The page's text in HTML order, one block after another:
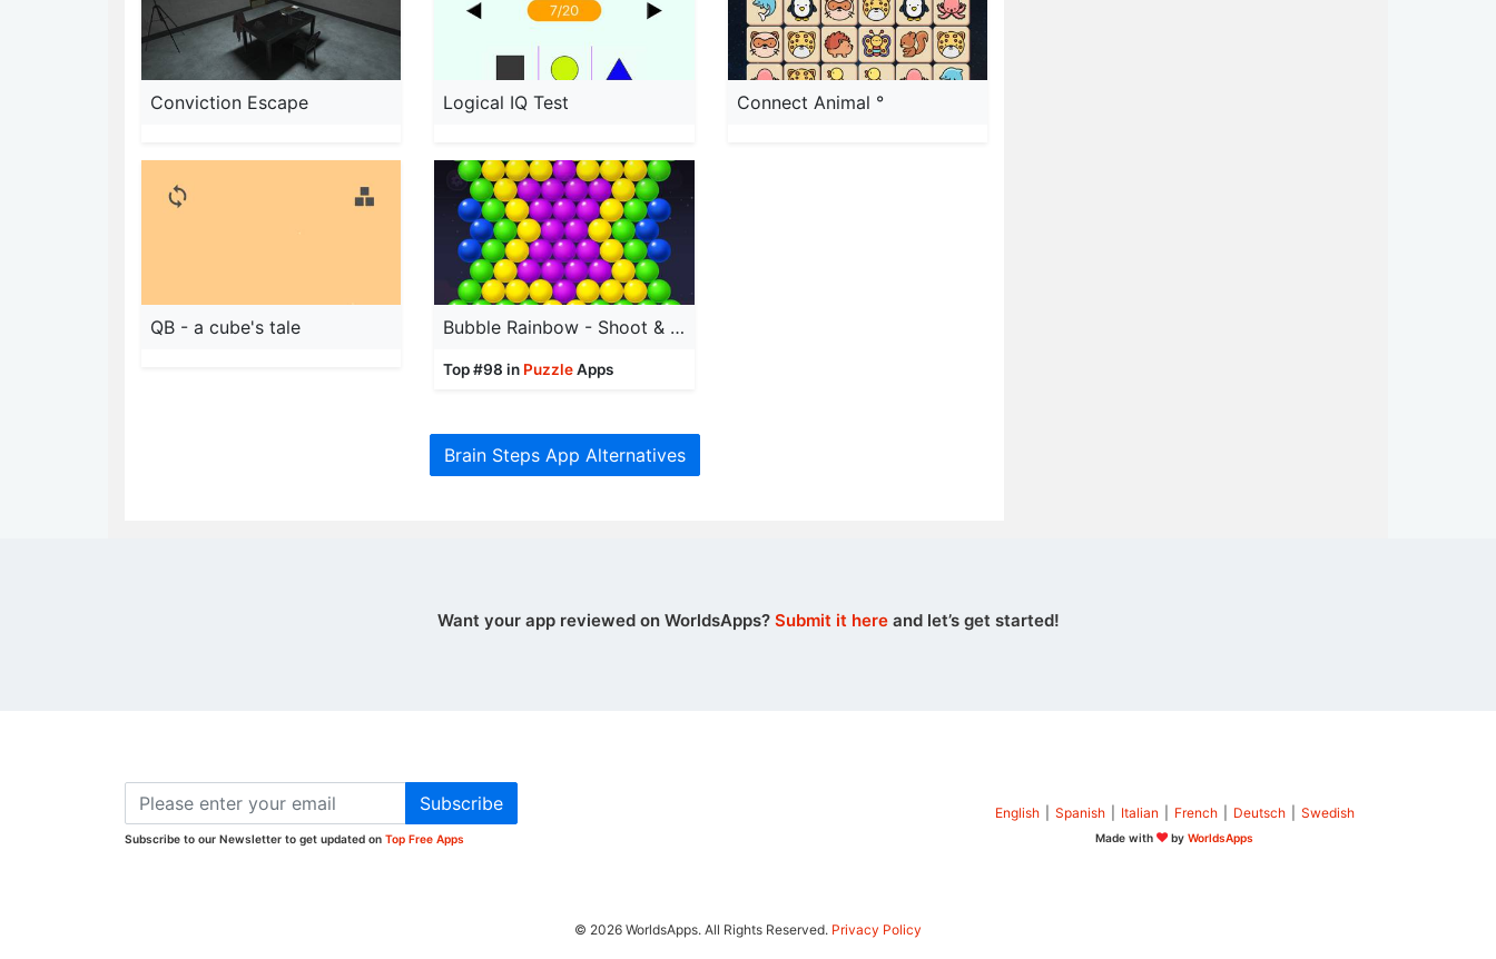
Conviction Escape Logical IQ Test Connect Animal °
QB - a cube's tale ‎Bubble Rainbow - Shoot & Pop
Top #98 in PuzzleApps
Brain Steps App Alternatives
Want your app reviewed on WorldsApps? Submit it hereand let’s get started!
Subscribe
Subscribe to our Newsletter to get updated on Top Free Apps
English Spanish Italian French Deutsch Swedish
Made with byWorldsApps
© 2026 WorldsApps. All Rights Reserved. Privacy Policy